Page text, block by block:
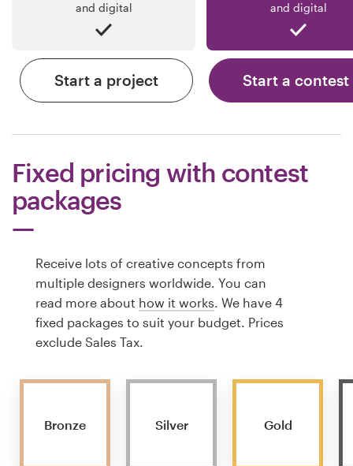
and digital and digital
Start a project Start a contest
Fixed pricing with contest
packages
Receive lots of creative concepts from
multiple designers worldwide. You can
read more about how it works . We have 4
fixed packages to suit your budget. Prices
exclude Sales Tax.
Bronze Silver Gold